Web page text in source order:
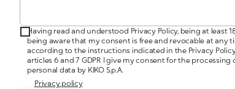
Having read and understood Privacy Policy, being at least
being aware that my consent is free and revocable at any
according to the instructions indicated in the Privacy
articles 6 and 7 GDPR I give my consent for the processing
personal data by KIKO S.p.A.
Privacy policy